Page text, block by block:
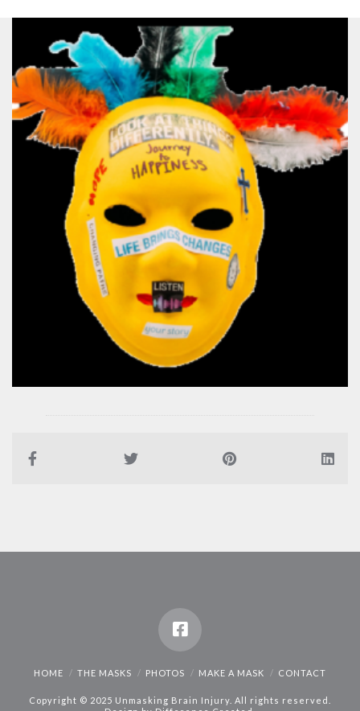
HOME THE MASKS PHOTOS MAKE A MASK CONTACT
Copyright © 2025 Unmasking Brain Injury. All rights reserved.